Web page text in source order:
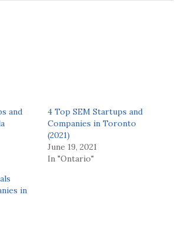
and
4 Top SEM Startups and
Companies in Toronto
(2021)
June 19, 2021
In "Ontario"
in